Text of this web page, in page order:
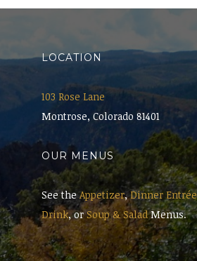
LOCATION
103 Rose Lane
Montrose, Colorado 81401
OUR MENUS
See theAppetizer,Dinner Entrée
Drink, orSoup & SaladMenus.